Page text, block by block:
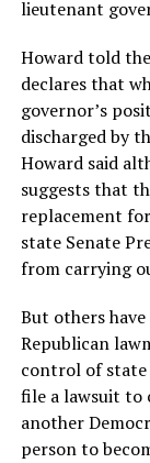
lieutenant
Howard told
declares that
governor’s
discharged by
Howard said
suggests that
replacement
state Senate
from carrying
But others
Republican
control of
file a lawsuit to
another
person to